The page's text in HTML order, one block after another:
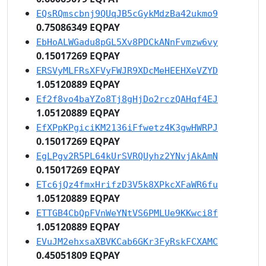
EQsRQmscbnj9QUqJB5cGykMdzBa42ukmo9
0.75086349 EQPAY
EbHoALWGadu8pGL5Xv8PDCkANnFvmzw6vy
0.15017269 EQPAY
ERSVyMLFRsXFVyFWJR9XDcMeHEEHXeVZYD
1.05120889 EQPAY
Ef2f8vo4baYZo8Tj8gHjDo2rczQAHqf4EJ
1.05120889 EQPAY
EfXPpKPgiciKM2136iFfwetz4K3gwHWRPJ
0.15017269 EQPAY
EgLPgv2R5PL64kUrSVRQUyhz2YNvjAkAmN
0.15017269 EQPAY
ETc6jQz4fmxHrifzD3V5k8XPkcXFaWR6fu
1.05120889 EQPAY
ETTGB4CbQpFVnWeYNtVS6PMLUe9KKwci8f
1.05120889 EQPAY
EVuJM2ehxsaXBVKCab6GKr3FyRskFCXAMC
0.45051809 EQPAY